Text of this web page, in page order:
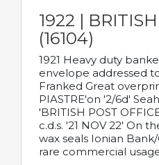
1922 |
(16104)
1921 Heavy duty
envelope addressed
Franked Great
PIASTRE'on '2/6d'
'BRITISH POST
c.d.s. '21 NOV 22' On
wax seals Ionian
rare commercial